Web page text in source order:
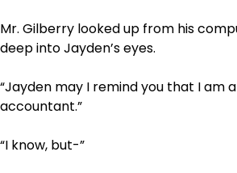
Mr. Gilberry looked up from his
deep into Jayden’s eyes.
“Jayden may I remind you that I am
accountant.”
“I know, but-”